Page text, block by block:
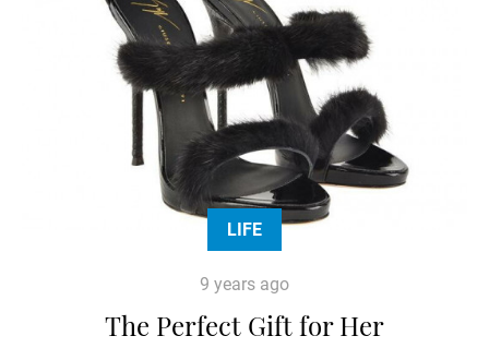
LIFE
9 years ago
The Perfect Gift for Her